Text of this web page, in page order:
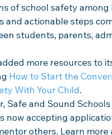
of school safety
and actionable steps
students, parents,
more resources to
How to Start the
With Your Child.
Safe and Sound
now accepting
others. Learn